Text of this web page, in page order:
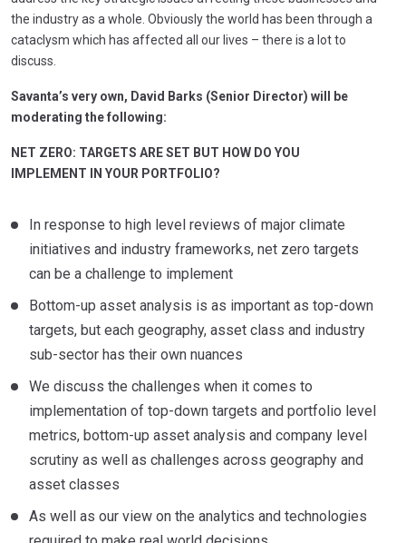
the industry as a whole. Obviously the world has been through a
cataclysm which has affected all our lives – there is a lot to
discuss.
Savanta’s very own, David Barks (Senior Director) will be
moderating the following:
NET ZERO: TARGETS ARE SET BUT HOW DO YOU
IMPLEMENT IN YOUR PORTFOLIO?
In response to high level reviews of major climate
initiatives and industry frameworks, net zero targets
can be a challenge to implement
Bottom-up asset analysis is as important as top-down
targets, but each geography, asset class and industry
sub-sector has their own nuances
We discuss the challenges when it comes to
implementation of top-down targets and portfolio level
metrics, bottom-up asset analysis and company level
scrutiny as well as challenges across geography and
asset classes
As well as our view on the analytics and technologies